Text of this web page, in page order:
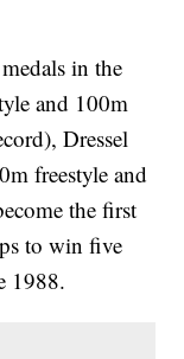
in the
and 100m
Dressel
freestyle and
the first
to win five
1988.